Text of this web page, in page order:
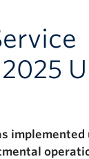
implemented